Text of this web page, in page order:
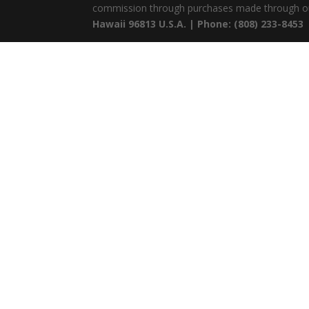
commission through purchases made through
Hawaii 96813 U.S.A. | Phone: (808) 233-8453